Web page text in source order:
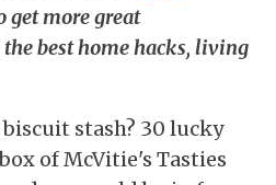
get more great
best home hacks, living
stash? 30 lucky
of McVitie's Tasties